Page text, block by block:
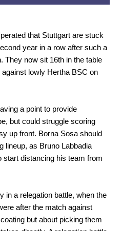
that Stuttgart are stuck
year in a row after such a
They now sit 16th in the table
lowly Hertha BSC on
a point to provide
but could struggle scoring
up front. Borna Sosa should
lineup, as Bruno Labbadia
distancing his team from
in a relegation battle, when the
after the match against
but about picking them